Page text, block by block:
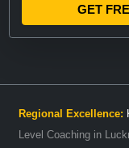
GET
Regional Excellence:
Level Coaching in